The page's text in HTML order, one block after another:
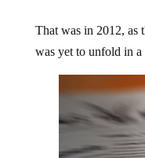
That was in 2012, as
was yet to unfold in a